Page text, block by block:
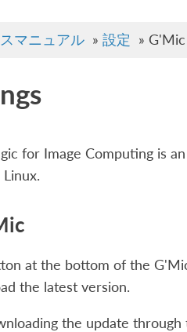
マニュアル » 設定 »
for Image Computing is
at the bottom of the
the latest version.
the update